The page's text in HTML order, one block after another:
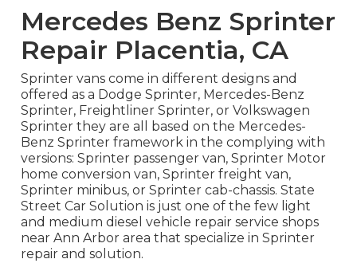
Mercedes Benz Sprinter
Repair Placentia, CA
Sprinter vans come in different designs and
offered as a Dodge Sprinter, Mercedes-Benz
Sprinter, Freightliner Sprinter, or Volkswagen
Sprinter they are all based on the Mercedes-
Benz Sprinter framework in the complying with
versions: Sprinter passenger van, Sprinter Motor
home conversion van, Sprinter freight van,
Sprinter minibus, or Sprinter cab-chassis. State
Street Car Solution is just one of the few light
and medium diesel vehicle repair service shops
near Ann Arbor area that specialize in Sprinter
repair and solution.